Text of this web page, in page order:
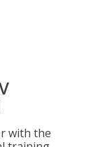
with the